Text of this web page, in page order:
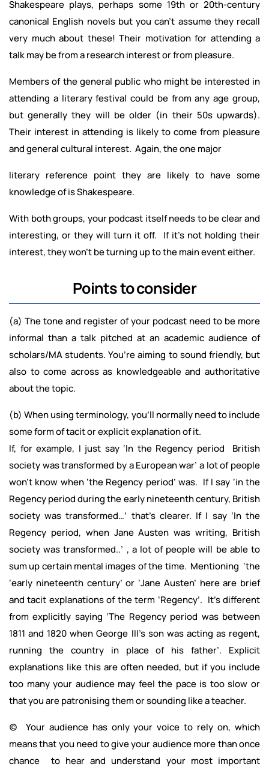
Shakespeare plays, perhaps some 19th or 20th-century
canonical English novels but you can’t assume they recall
very much about these! Their motivation for attending a
talk may be from a research interest or from pleasure.
Members of the general public who might be interested in
attending a literary festival could be from any age group,
but generally they will be older (in their 50s upwards).
Their interest in attending is likely to come from pleasure
and general cultural interest. Again, the one major
literary reference point they are likely to have some
knowledge of is Shakespeare.
With both groups, your podcast itself needs to be clear and
interesting, or they will turn it off. If it’s not holding their
interest, they won’t be turning up to the main event either.
Points to consider
(a) The tone and register of your podcast need to be more
informal than a talk pitched at an academic audience of
scholars/MA students. You’re aiming to sound friendly, but
also to come across as knowledgeable and authoritative
about the topic.
(b) When using terminology, you’ll normally need to include
some form of tacit or explicit explanation of it.
If, for example, I just say ‘In the Regency period British
society was transformed by a European war’ a lot of people
won’t know when ‘the Regency period’ was. If I say ‘in the
Regency period during the early nineteenth century, British
society was transformed…’ that’s clearer. If I say ‘In the
Regency period, when Jane Austen was writing, British
society was transformed..’ , a lot of people will be able to
sum up certain mental images of the time. Mentioning ‘the
‘early nineteenth century’ or ‘Jane Austen’ here are brief
and tacit explanations of the term ‘Regency’. It’s different
from explicitly saying ‘The Regency period was between
1811 and 1820 when George III’s son was acting as regent,
running the country in place of his father’. Explicit
explanations like this are often needed, but if you include
too many your audience may feel the pace is too slow or
that you are patronising them or sounding like a teacher.
(c) Your audience has only your voice to rely on, which
means that you need to give your audience more than once
chance to hear and understand your most important